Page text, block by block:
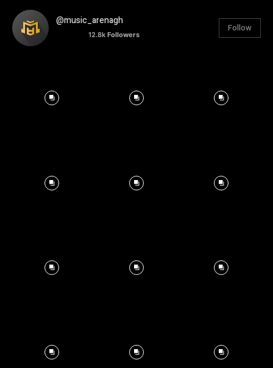
@music_arenagh
12.8k Followers
Follow